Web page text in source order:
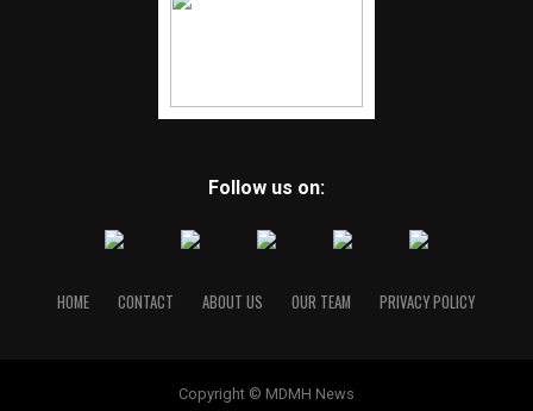
Follow us on:
HOME CONTACT ABOUT US OUR TEAM PRIVACY POLICY
Copyright © MDMH News